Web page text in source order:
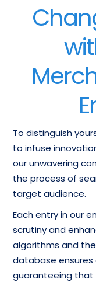
To distinguish
to infuse
our unwavering
the process of
target audience.
Each entry in our
scrutiny and
algorithms and
database ensures
guaranteeing that